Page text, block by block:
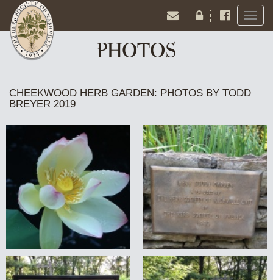
Toggle
PHOTOS
CHEEKWOOD HERB GARDEN: PHOTOS BY TODD
BREYER 2019